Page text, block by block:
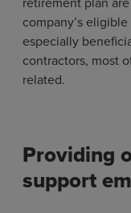
company’s
especially
contractors, most
related.
Providing
support